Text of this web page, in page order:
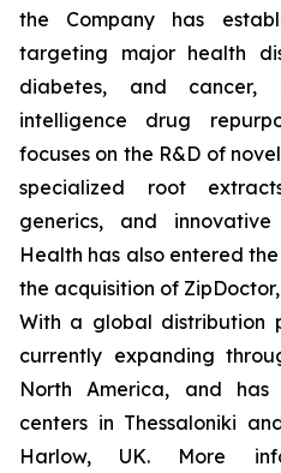
the Company has
targeting major health
diabetes, and cancer,
intelligence drug
focuses on the R&D of
specialized root
generics, and innovative
Health has also entered
the acquisition of
With a global distribution
currently expanding
North America, and
centers in Thessaloniki
Harlow, UK. More